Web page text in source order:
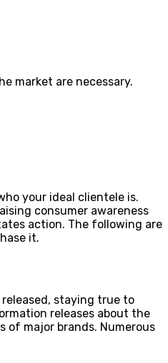
market are necessary.
your ideal clientele is.
consumer awareness
action. The following are
it.
staying true to
releases about the
of major brands. Numerous